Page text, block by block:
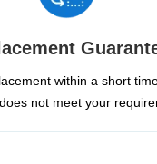
within a short
not meet your